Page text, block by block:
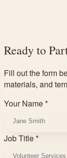
Ready to
Fill out the form
materials, and
Your Name *
Job Title *